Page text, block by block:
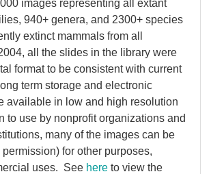
images representing all extant
940+ genera, and 2300+ species
extinct mammals from all
all the slides in the library were
format to be consistent with current
term storage and electronic
available in low and high resolution
to use by nonprofit organizations and
many of the images can be
for other purposes,
uses. See here to view the